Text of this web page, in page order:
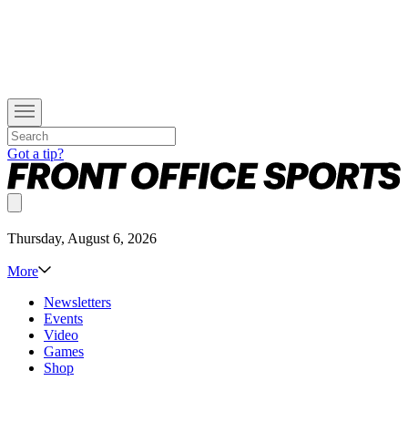
Got a tip?
Thursday, August 6, 2026
More
Newsletters
Events
Video
Games
Shop